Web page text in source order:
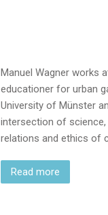
Manuel Wagner works
educationer for urban
University of Münster
intersection of
relations and ethics of
Read more